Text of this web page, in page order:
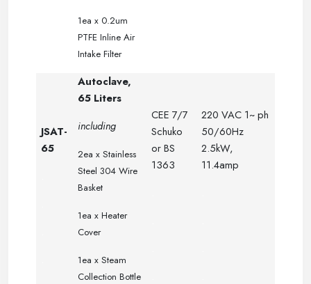
1ea x 0.2um
PTFE Inline Air
Intake Filter
JSAT-
65
Autoclave,
65 Liters
including
2ea xStainless
Steel 304 Wire
Basket
1ea x Heater
Cover
1ea x Steam
Collection Bottle
CEE 7/7
Schuko
or BS
1363
220 VAC 1~ ph
50/60Hz
2.5kW,
11.4amp